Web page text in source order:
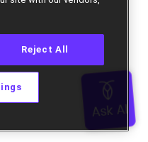
Reject All